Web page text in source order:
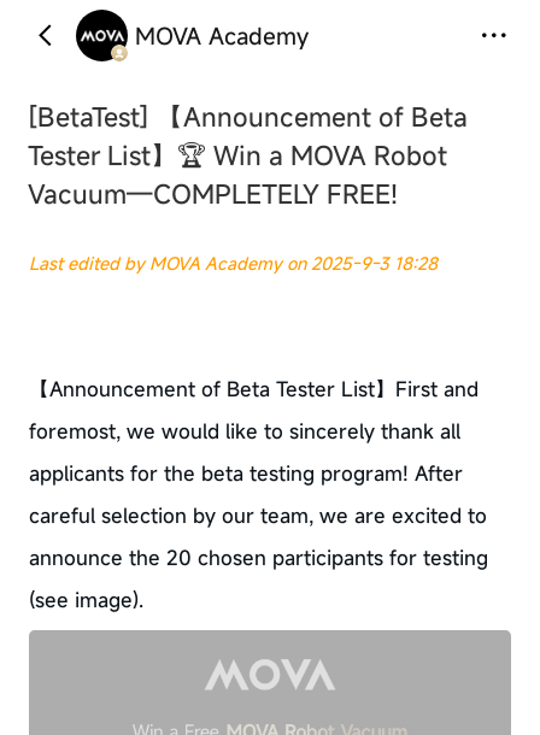
MOVA Academy
[BetaTest]
【Announcement of Beta
Tester List】🏆 Win a MOVA Robot
Vacuum—COMPLETELY FREE!
Last edited by MOVA Academy on 2025-9-3 18:28
【Announcement of Beta Tester List】First and
foremost, we would like to sincerely thank all
applicants for the beta testing program! After
careful selection by our team, we are excited to
announce the 20 chosen participants for testing
(see image).